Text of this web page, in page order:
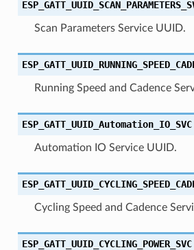
Scan Parameters Service UUID.
Running Speed and Cadence
ESP_GATT_UUID_Automation_IO_SVC
Automation IO Service UUID.
Cycling Speed and Cadence
ESP_GATT_UUID_CYCLING_POWER_SVC